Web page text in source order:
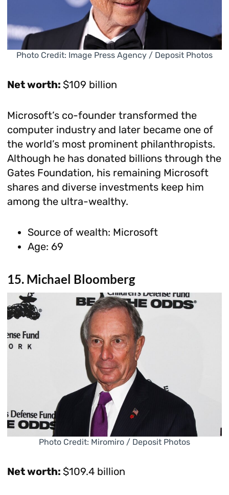
Photo Credit: Image Press Agency / Deposit Photos
Net worth: $109 billion
Microsoft’s co-founder transformed the
computer industry and later became one of
the world’s most prominent philanthropists.
Although he has donated billions through the
Gates Foundation, his remaining Microsoft
shares and diverse investments keep him
among the ultra-wealthy.
Source of wealth: Microsoft
Age: 69
15. Michael Bloomberg
Photo Credit: Miromiro / Deposit Photos
Net worth: $109.4 billion